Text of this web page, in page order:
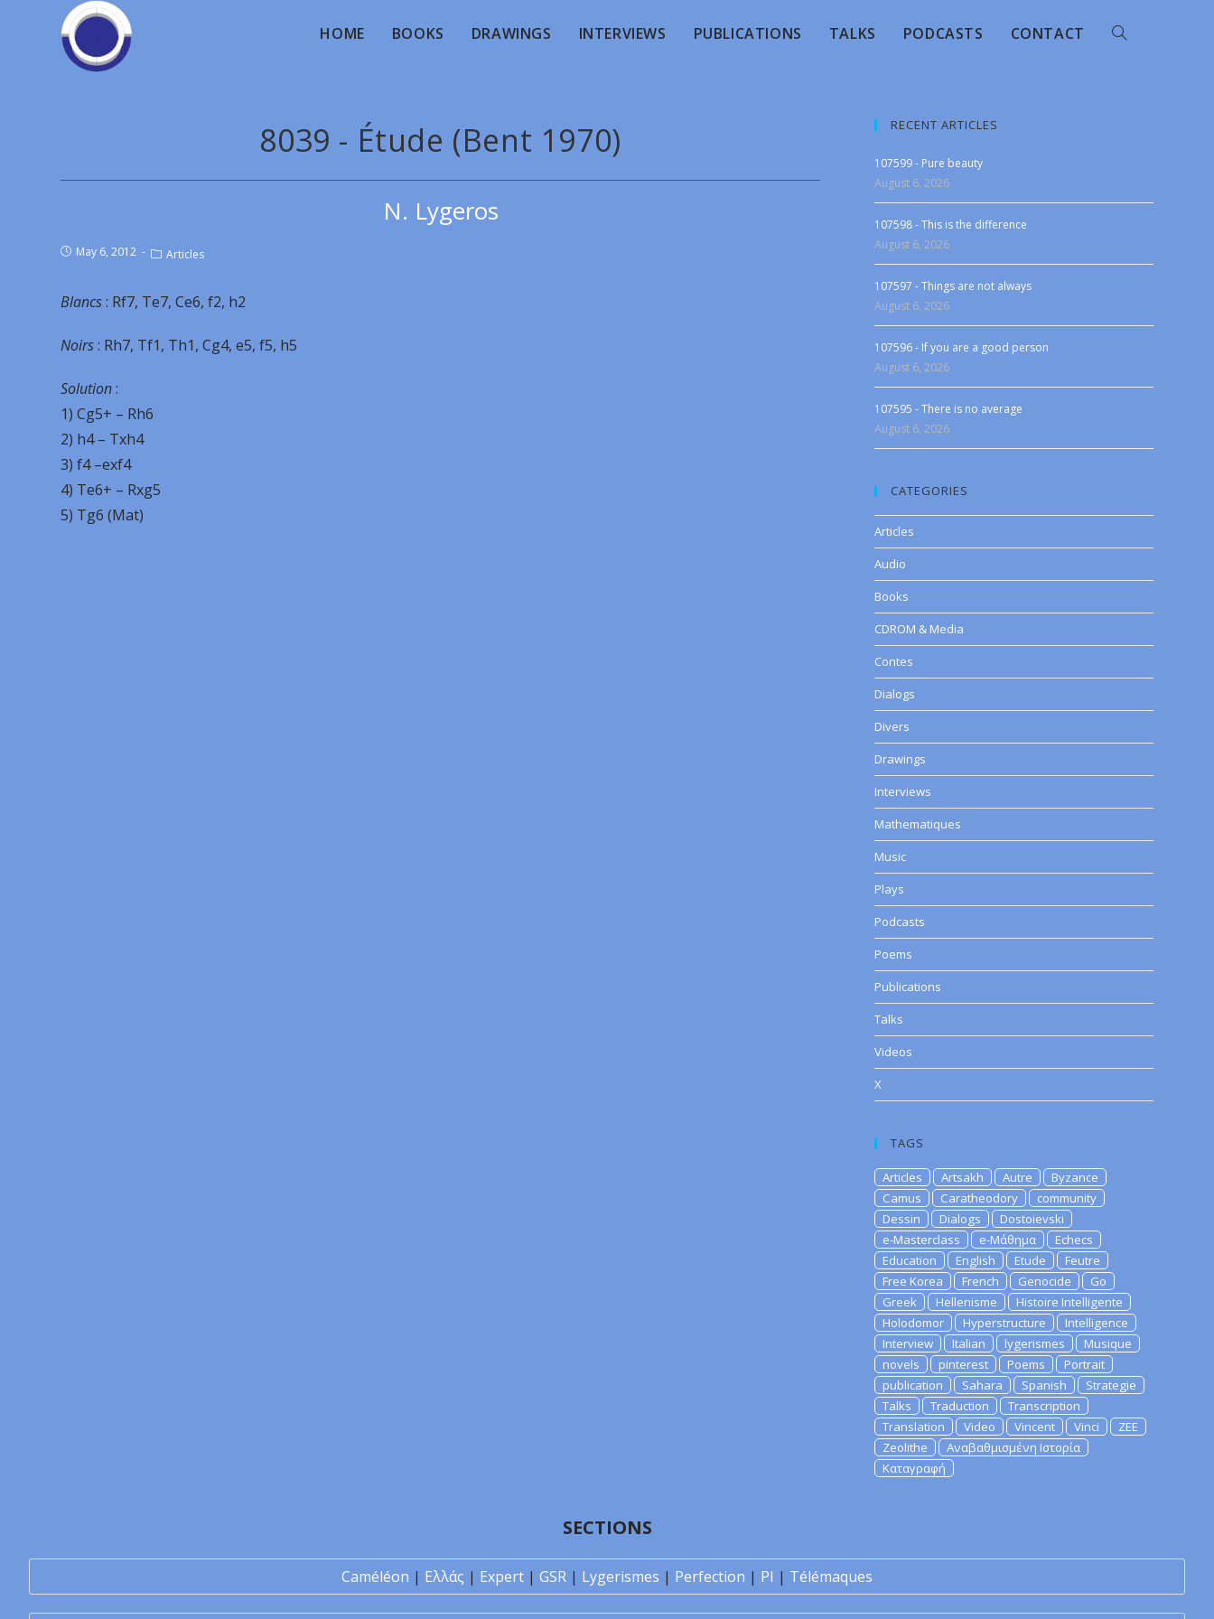
HOME BOOKS DRAWINGS INTERVIEWS PUBLICATIONS TALKS PODCASTS CONTACT
8039 - Étude (Bent 1970)
N. Lygeros
May 6, 2012 Articles
Blancs: Rf7, Te7, Ce6, f2, h2
Noirs: Rh7, Tf1, Th1, Cg4, e5, f5, h5
Solution:
1) Cg5+ – Rh6
2) h4 – Txh4
3) f4 –exf4
4) Te6+ – Rxg5
5) Tg6 (Mat)
RECENT ARTICLES
107599 - Pure beauty
August 6, 2026
107598 - This is the difference
August 6, 2026
107597 - Things are not always
August 6, 2026
107596 - If you are a good person
August 6, 2026
107595 - There is no average
August 6, 2026
CATEGORIES
Articles
Audio
Books
CDROM & Media
Contes
Dialogs
Divers
Drawings
Interviews
Mathematiques
Music
Plays
Podcasts
Poems
Publications
Talks
Videos
X
TAGS
Articles Artsakh Autre
Byzance
Camus
Caratheodory
community
Dessin
Dialogs
Dostoievski
e-Masterclass
e-Μάθημα
Echecs
Education
English Etude
Feutre
Free Korea
French Genocide
Go
Greek
Hellenisme
Histoire Intelligente
Holodomor
Hyperstructure
Intelligence
Interview
Italian lygerismes
Musique
novels
pinterest Poems
Portrait
publication
Sahara Spanish
Strategie
Talks
Traduction
Transcription
Translation
Video Vincent Vinci
ZEE
Zeolithe
Αναβαθμισμένη Ιστορία
Καταγραφή
SECTIONS
Caméléon | Ελλάς | Expert | GSR | Lygerismes | Perfection | PI | Télémaques